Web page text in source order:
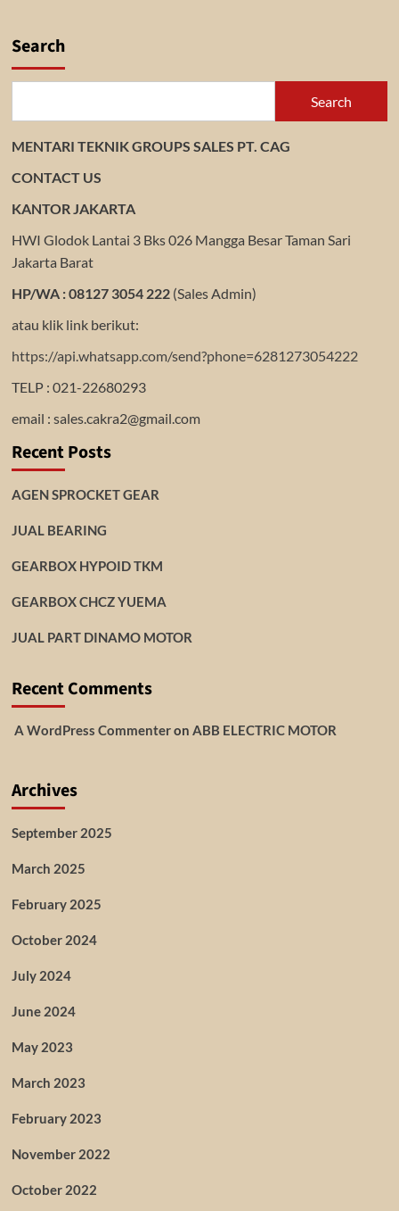
Search
Search
MENTARI TEKNIK GROUPS SALES PT. CAG
CONTACT US
KANTOR JAKARTA
HWI Glodok Lantai 3 Bks 026 Mangga Besar Taman Sari
Jakarta Barat
HP/WA : 08127 3054 222(Sales Admin)
atau klik link berikut:
https://api.whatsapp.com/send?phone=6281273054222
TELP : 021-22680293
email : sales.cakra2@gmail.com
Recent Posts
AGEN SPROCKET GEAR
JUAL BEARING
GEARBOX HYPOID TKM
GEARBOX CHCZ YUEMA
JUAL PART DINAMO MOTOR
Recent Comments
A WordPress Commenteron ABB ELECTRIC MOTOR
Archives
September 2025
March 2025
February 2025
October 2024
July 2024
June 2024
May 2023
March 2023
February 2023
November 2022
October 2022